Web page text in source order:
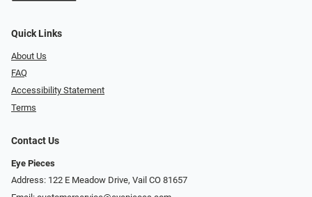
Quick Links
About Us
FAQ
Accessibility Statement
Terms
Contact Us
Eye Pieces
Address: 122 E Meadow Drive, Vail CO 81657